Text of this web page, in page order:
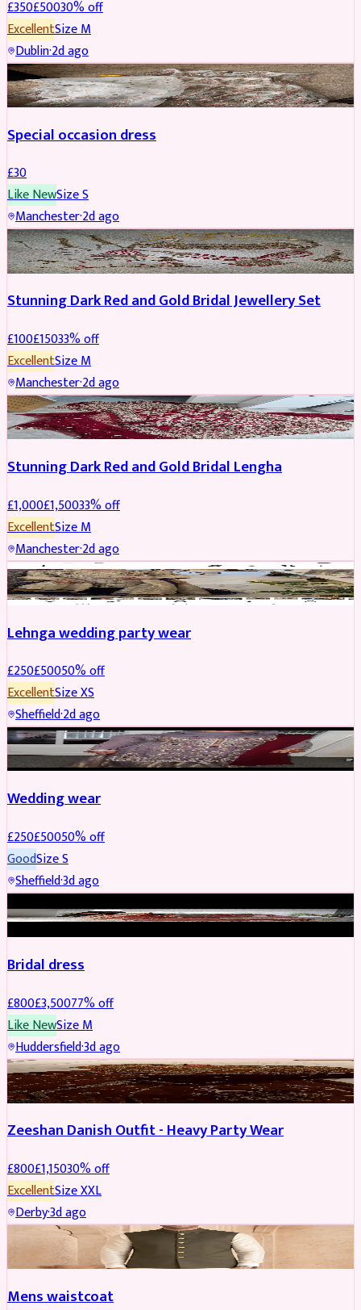
£350£50030% off
ExcellentSizeM
Dublin·2d ago
SALWAR KAMEEZ
Special occasion dress
£30
Like NewSizeS
Manchester·2d ago
JEWELLERY REDUCED
Stunning Dark Red and Gold Bridal Jewellery Set
£100£15033% off
ExcellentSizeM
Manchester·2d ago
BRIDAL REDUCED
Stunning Dark Red and Gold Bridal Lengha
£1,000£1,50033% off
ExcellentSizeM
Manchester·2d ago
PARTYWEAR REDUCED
Lehnga wedding party wear
£250£50050% off
ExcellentSizeXS
Sheffield·2d ago
PARTYWEAR REDUCED
Wedding wear
£250£50050% off
GoodSizeS
Sheffield·3d ago
BRIDAL REDUCED
Bridal dress
£800£3,50077% off
Like NewSizeM
Huddersfield·3d ago
PARTYWEAR REDUCED
Zeeshan Danish Outfit - Heavy Party Wear
£800£1,15030% off
ExcellentSizeXXL
Derby·3d ago
SHERWANI
Mens waistcoat